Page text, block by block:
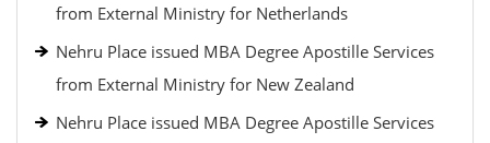
from External Ministry for Netherlands
Nehru Place issued MBA Degree Apostille Services
from External Ministry for New Zealand
Nehru Place issued MBA Degree Apostille Services